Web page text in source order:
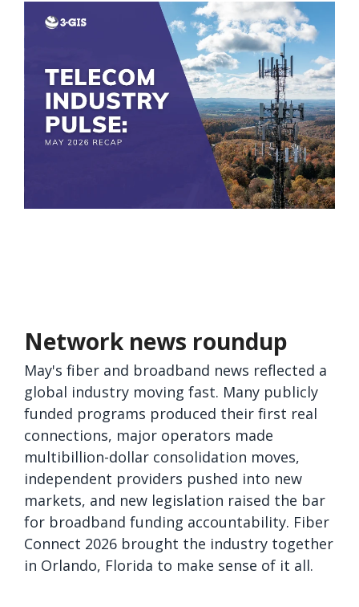
Waterloo
Fiber moving
from request
to activation.
Watch
now
Watch
now
Network news roundup
May's fiber and broadband news reflected a
global industry moving fast. Many publicly
funded programs produced their first real
connections, major operators made
multibillion-dollar consolidation moves,
independent providers pushed into new
markets, and new legislation raised the bar
for broadband funding accountability. Fiber
Connect 2026 brought the industry together
in Orlando, Florida to make sense of it all.